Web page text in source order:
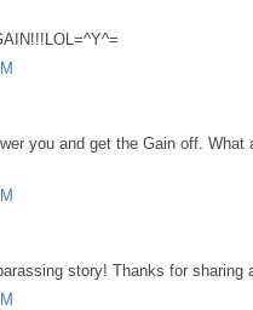
you and get the Gain off.
story! Thanks for sharing